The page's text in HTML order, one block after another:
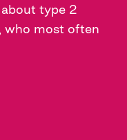
type 2
who most often
and prescribe